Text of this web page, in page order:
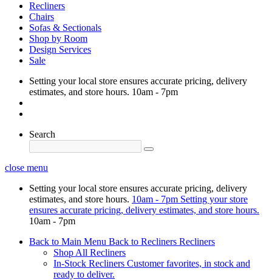
Recliners
Chairs
Sofas & Sectionals
Shop by Room
Design Services
Sale
Setting your local store ensures accurate pricing, delivery
estimates, and store hours. 10am - 7pm
Search
close menu
Setting your local store ensures accurate pricing, delivery
estimates, and store hours. 10am - 7pm Setting your store
ensures accurate pricing, delivery estimates, and store hours.
10am - 7pm
Back to Main Menu Back to Recliners Recliners
Shop All Recliners
In-Stock Recliners Customer favorites, in stock and
ready to deliver.